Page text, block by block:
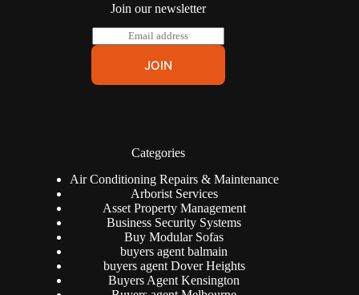
Join our newsletter
m
l
JOIN
Categories
Air Conditioning Repairs & Maintenance
Arborist Services
Asset Property Management
Business Security Systems
Buy Modular Sofas
buyers agent balmain
buyers agent Dover Heights
Buyers Agent Kensington